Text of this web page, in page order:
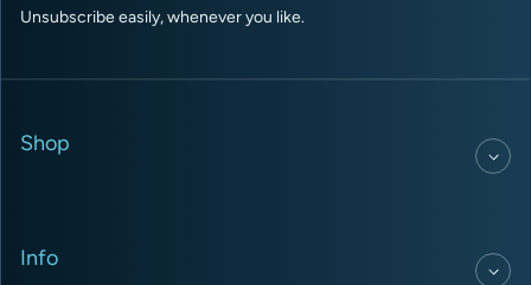
Unsubscribe easily, whenever you like.
Shop
Info